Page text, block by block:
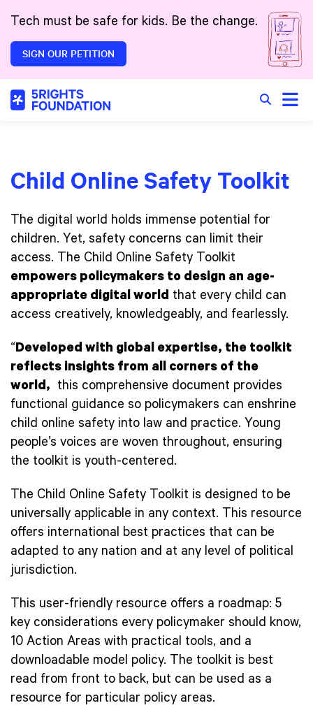
Tech must be safe for kids. Be the change.
SIGN OUR PETITION
Search
Toggle
Child Online Safety Toolkit
The digital world holds immense potential for
children. Yet, safety concerns can limit their
access. The Child Online Safety Toolkit
empowers policymakers to design an age-
appropriate digital world that every child can
access creatively, knowledgeably, and fearlessly.
“Developed with global expertise, the toolkit
reflects insights from all corners of the
world, this comprehensive document provides
functional guidance so policymakers can enshrine
child online safety into law and practice. Young
people’s voices are woven throughout, ensuring
the toolkit is youth-centered.
The Child Online Safety Toolkit is designed to be
universally applicable in any context. This resource
offers international best practices that can be
adapted to any nation and at any level of political
jurisdiction.
This user-friendly resource offers a roadmap: 5
key considerations every policymaker should know,
10 Action Areas with practical tools, and a
downloadable model policy. The toolkit is best
read from front to back, but can be used as a
resource for particular policy areas.